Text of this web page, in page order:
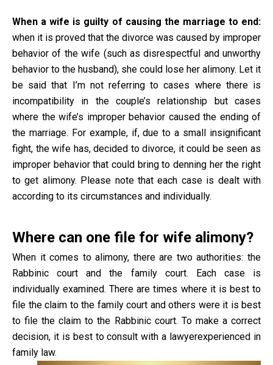
When a wife is guilty of causing the marriage to end:
when it is proved that the divorce was caused by improper
behavior of the wife (such as disrespectful and unworthy
behavior to the husband), she could lose her alimony. Let it
be said that I’m not referring to cases where there is
incompatibility in the couple’s relationship but cases
where the wife’s improper behavior caused the ending of
the marriage. For example, if, due to a small insignificant
fight, the wife has, decided to divorce, it could be seen as
improper behavior that could bring to denning her the right
to get alimony. Please note that each case is dealt with
according to its circumstances and individually.
Where can one file for wife alimony?
When it comes to alimony, there are two authorities: the
Rabbinic court and the family court. Each case is
individually examined. There are times where it is best to
file the claim to the family court and others were it is best
to file the claim to the Rabbinic court. To make a correct
decision, it is best to consult with a lawyerexperienced in
family law.